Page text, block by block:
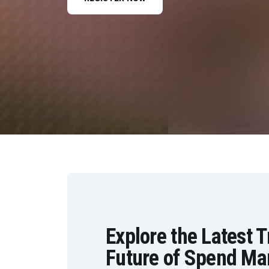
Data and Analytics
Explore the Latest
Future of Spend